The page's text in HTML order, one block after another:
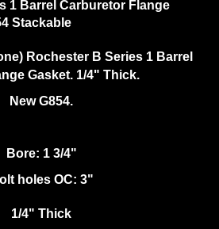
Stackable
Rochester B Series 1 Barrel
Gasket. 1/4" Thick.
New G854.
Bore: 1 3/4"
holes OC: 3"
1/4" Thick